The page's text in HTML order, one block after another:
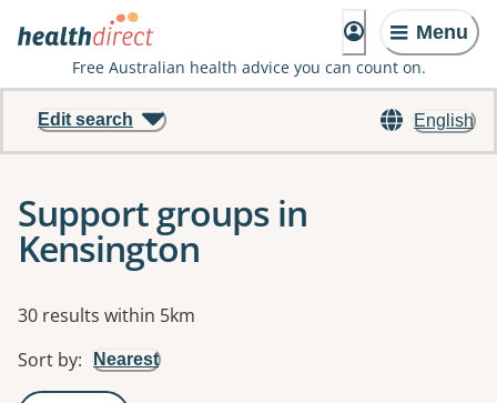
Menu
Free Australian health advice you can count on.
English
Edit search
Support groups in
Kensington
Results
30 results within 5km
Sort by: Nearest